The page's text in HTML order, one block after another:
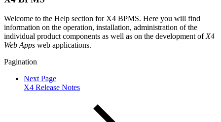
Welcome to the Help section for X4 BPMS. Here you will find
information on the operation, installation, administration of the
individual product components as well as on the development of X4
Web Apps web applications.
Pagination
Next Page
X4 Release Notes